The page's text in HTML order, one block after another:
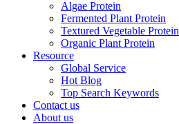
Algae Protein
Fermented Plant Protein
Textured Vegetable Protein
Organic Plant Protein
Resource
Global Service
Hot Blog
Top Search Keywords
Contact us
About us